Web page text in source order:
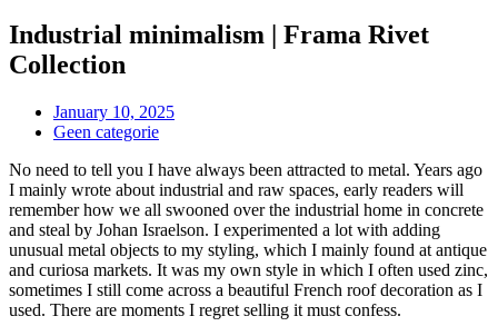
Industrial minimalism | Frama Rivet
Collection
January 10, 2025
Geen categorie
No need to tell you I have always been attracted to metal. Years ago
I mainly wrote about industrial and raw spaces, early readers will
remember how we all swooned over the industrial home in concrete
and steal by Johan Israelson. I experimented a lot with adding
unusual metal objects to my styling, which I mainly found at antique
and curiosa markets. It was my own style in which I often used zinc,
sometimes I still come across a beautiful French roof decoration as I
used. There are moments I regret selling it must confess.